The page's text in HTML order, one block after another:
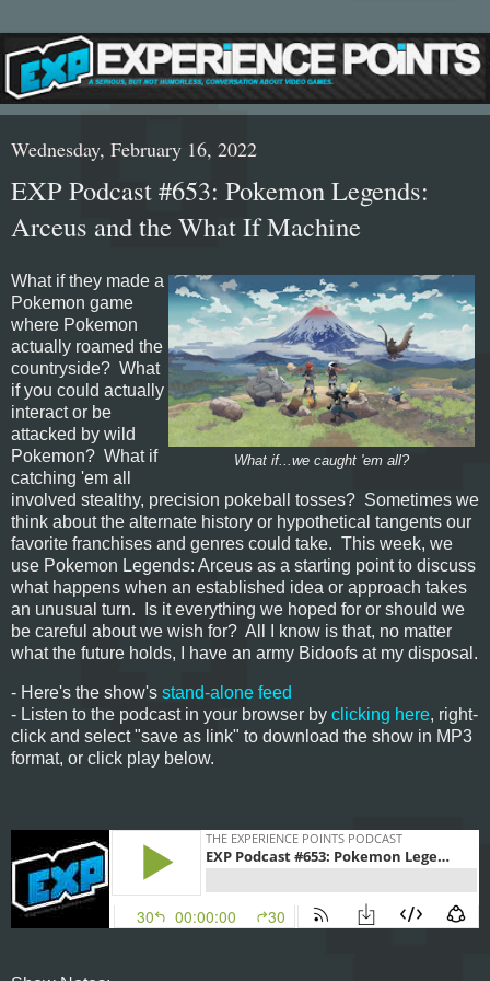
Wednesday, February 16, 2022
EXP Podcast #653: Pokemon Legends:
Arceus and the What If Machine
What if...we caught 'em all?
What if they made a
Pokemon game
where Pokemon
actually roamed the
countryside? What
if you could actually
interact or be
attacked by wild
Pokemon? What if
catching 'em all
involved stealthy, precision pokeball tosses? Sometimes we
think about the alternate history or hypothetical tangents our
favorite franchises and genres could take. This week, we
use Pokemon Legends: Arceus as a starting point to discuss
what happens when an established idea or approach takes
an unusual turn. Is it everything we hoped for or should we
be careful about we wish for? All I know is that, no matter
what the future holds, I have an army Bidoofs at my disposal.
- Here's the show's stand-alone feed
- Listen to the podcast in your browser by clicking here, right-
click and select "save as link" to download the show in MP3
format, or click play below.